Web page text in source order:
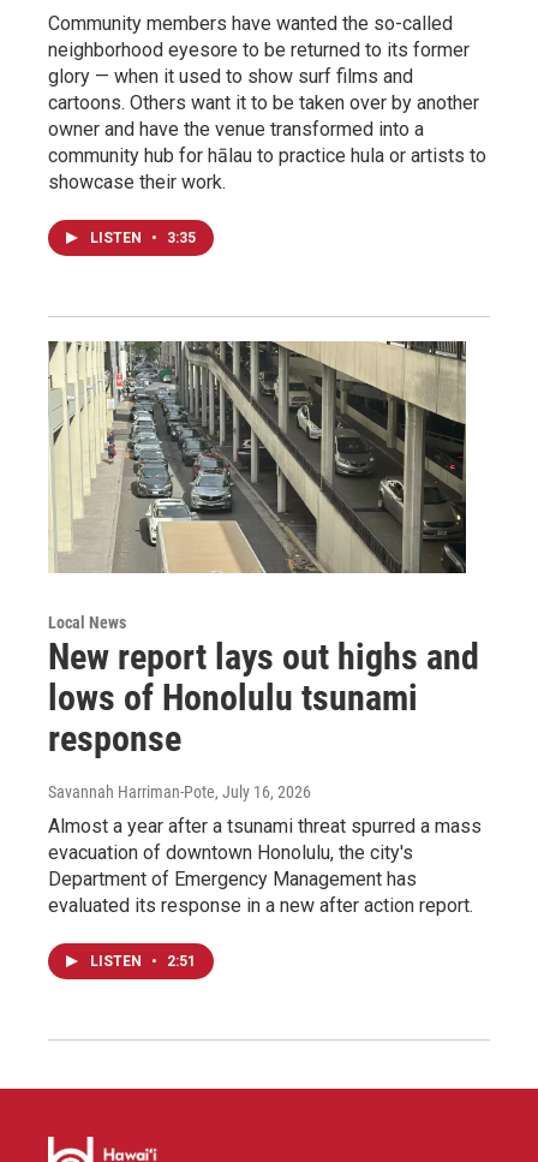
Community members have wanted the so-called
neighborhood eyesore to be returned to its former
glory — when it used to show surf films and
cartoons. Others want it to be taken over by another
owner and have the venue transformed into a
community hub for hālau to practice hula or artists to
showcase their work.
LISTEN • 3:35
Local News
New report lays out highs and
lows of Honolulu tsunami
response
Savannah Harriman-Pote, July 16, 2026
Almost a year after a tsunami threat spurred a mass
evacuation of downtown Honolulu, the city's
Department of Emergency Management has
evaluated its response in a new after action report.
LISTEN • 2:51